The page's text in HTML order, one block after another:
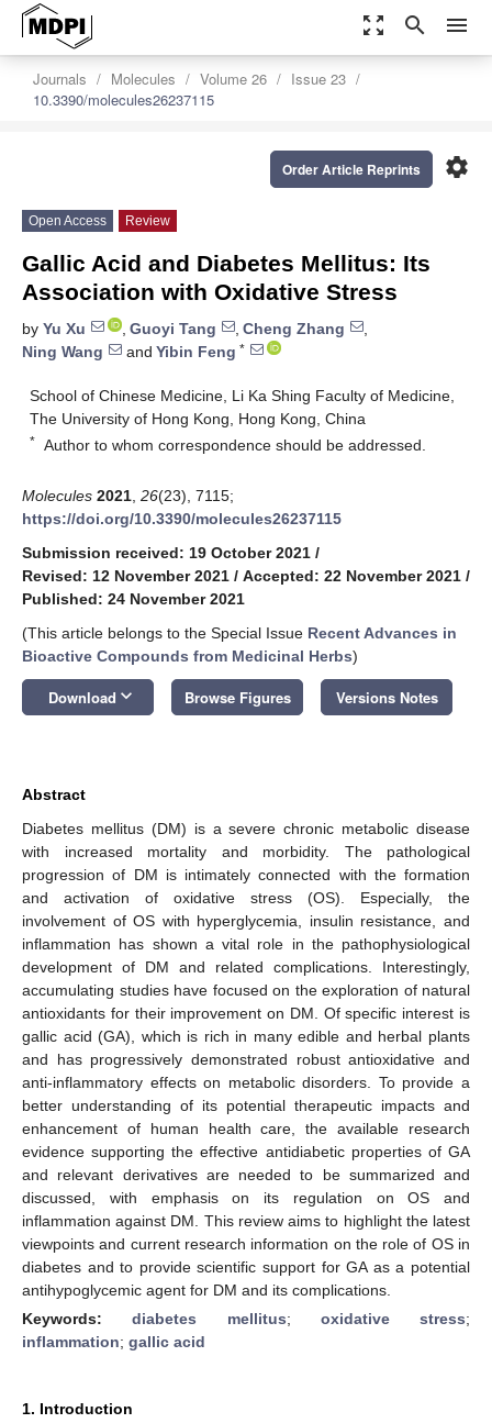
zoom_out_map search menu
Journals Molecules Volume 26
Issue 23
10.3390/molecules26237115
settings
Order Article Reprints
Open Access Review
Gallic Acid and Diabetes Mellitus: Its
Association with Oxidative Stress
by Yu Xu , Guoyi Tang , Cheng Zhang
,
Ning Wang
and Yibin Feng *
School of Chinese Medicine, Li Ka Shing Faculty of Medicine,
The University of Hong Kong, Hong Kong, China
* Author to whom correspondence should be addressed.
Molecules 2021 26(23), 7115;
https://doi.org/10.3390/molecules26237115
Submission received: 19 October 2021 /
Revised: 12 November 2021 / Accepted: 22 November 2021 /
Published: 24 November 2021
(This article belongs to the Special Issue Recent Advances in
Bioactive Compounds from Medicinal Herbs)
Download keyboard_arrow_down Browse Figures Versions Notes
Abstract
Diabetes mellitus (DM) is a severe chronic metabolic disease
with increased mortality and morbidity. The pathological
progression of DM is intimately connected with the formation
and activation of oxidative stress (OS). Especially, the
involvement of OS with hyperglycemia, insulin resistance, and
inflammation has shown a vital role in the pathophysiological
development of DM and related complications. Interestingly,
accumulating studies have focused on the exploration of natural
antioxidants for their improvement on DM. Of specific interest is
gallic acid (GA), which is rich in many edible and herbal plants
and has progressively demonstrated robust antioxidative and
anti-inflammatory effects on metabolic disorders. To provide a
better understanding of its potential therapeutic impacts and
enhancement of human health care, the available research
evidence supporting the effective antidiabetic properties of GA
and relevant derivatives are needed to be summarized and
discussed, with emphasis on its regulation on OS and
inflammation against DM. This review aims to highlight the latest
viewpoints and current research information on the role of OS in
diabetes and to provide scientific support for GA as a potential
antihypoglycemic agent for DM and its complications.
Keywords:diabetes mellitus; oxidative stress;
inflammation; gallic acid
1. Introduction